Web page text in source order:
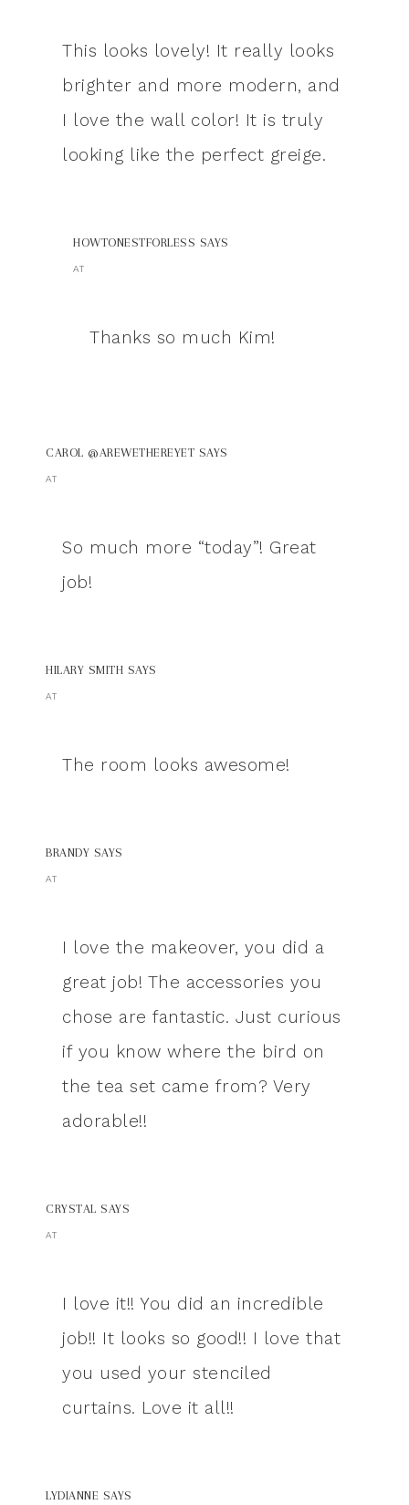
This looks lovely! It really looks
brighter and more modern, and
I love the wall color! It is truly
looking like the perfect greige.
HOWTONESTFORLESS SAYS
AT
Thanks so much Kim!
CAROL @AREWETHEREYET SAYS
AT
So much more “today”! Great
job!
HILARY SMITH SAYS
AT
The room looks awesome!
BRANDY SAYS
AT
I love the makeover, you did a
great job! The accessories you
chose are fantastic. Just curious
if you know where the bird on
the tea set came from? Very
adorable!!
CRYSTAL SAYS
AT
I love it!! You did an incredible
job!! It looks so good!! I love that
you used your stenciled
curtains. Love it all!!
LYDIANNE SAYS